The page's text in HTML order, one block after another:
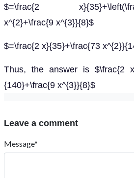
$=\frac{2
x^{2}+\frac{9 x^{3}}{8}$
$=\frac{2 x}{35}+\frac{73
Thus, the answer is $\frac{2
{140}+\frac{9 x^{3}}{8}$
Leave a comment
Message*